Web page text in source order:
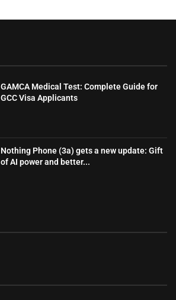
GAMCA‍‌‍‍‌‍‌‍‍‌ Medical Test: Complete Guide for
GCC Visa Applicants
Nothing Phone (3a) gets a new update: Gift
of AI power and better...